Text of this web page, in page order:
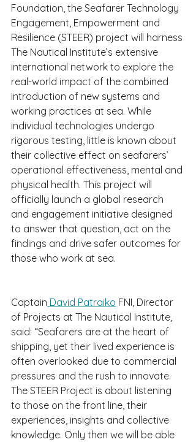
Foundation, the Seafarer Technology
Engagement, Empowerment and
Resilience (STEER) project will harness
The Nautical Institute’s extensive
international network to explore the
real-world impact of the combined
introduction of new systems and
working practices at sea. While
individual technologies undergo
rigorous testing, little is known about
their collective effect on seafarers’
operational effectiveness, mental and
physical health. This project will
officially launch a global research
and engagement initiative designed
to answer that question, act on the
findings and drive safer outcomes for
those who work at sea.
Captain David Patraiko FNI, Director
of Projects at The Nautical Institute,
said: “Seafarers are at the heart of
shipping, yet their lived experience is
often overlooked due to commercial
pressures and the rush to innovate.
The STEER Project is about listening
to those on the front line, their
experiences, insights and collective
knowledge. Only then we will be able